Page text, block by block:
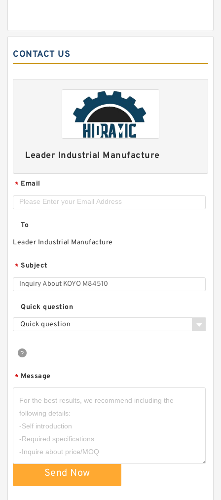
CONTACT US
Leader Industrial Manufacture
* Email
To
Leader Industrial Manufacture
* Subject
Quick question
Quick question
* Message
Send Now